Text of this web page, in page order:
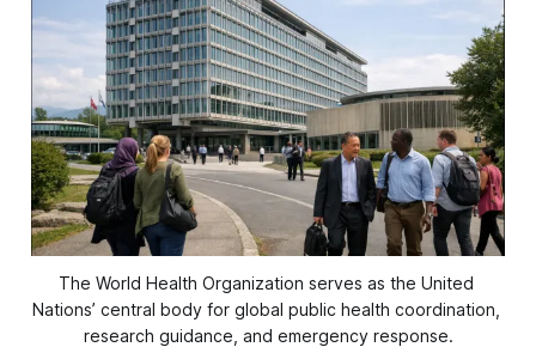
The World Health Organization serves as the United
Nations’ central body for global public health coordination,
research guidance, and emergency response.